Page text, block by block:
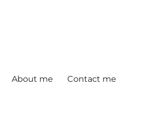
About me Contact me